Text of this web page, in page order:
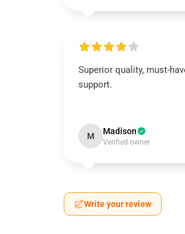
Superior quality, must-
support.
M Madison
Verified owner
Write your review